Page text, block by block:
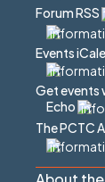
Forum RSS
Events
Get events
Echo
The PCTC